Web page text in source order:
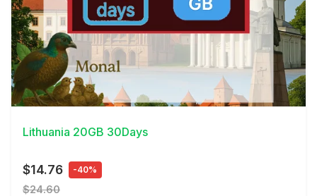
View Details
Lithuania 20GB 30Days
$14.76 -40%
$24.60